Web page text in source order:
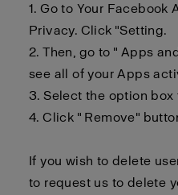
1. Go to Your Facebook
Privacy. Click "Setting.
2.Then, go to " Apps
see all of your Apps
3. Select the option box
4.Click " Remove"
If you wish to delete
to request us to delete